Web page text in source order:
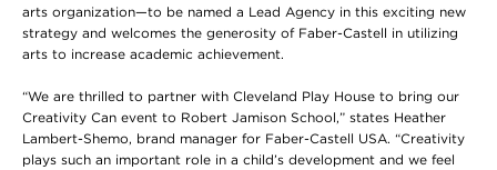
arts organization—to be named a Lead Agency in this exciting new
strategy and welcomes the generosity of Faber-Castell in utilizing
arts to increase academic achievement.
“We are thrilled to partner with Cleveland Play House to bring our
Creativity Can event to Robert Jamison School,” states Heather
Lambert-Shemo, brand manager for Faber-Castell USA. “Creativity
plays such an important role in a child’s development and we feel